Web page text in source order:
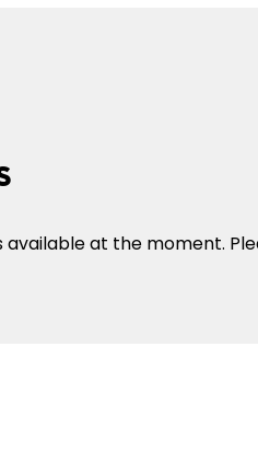
available at the moment.